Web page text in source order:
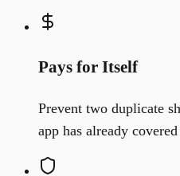
Pays for Itself
Prevent two duplicate
app has already